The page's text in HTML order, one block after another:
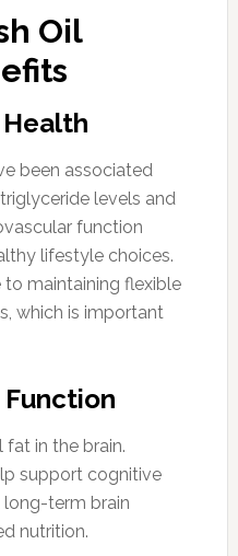
Oil
been associated
levels and
function
lifestyle choices.
to maintaining flexible
which is important
fat in the brain.
support cognitive
long-term brain
nutrition.